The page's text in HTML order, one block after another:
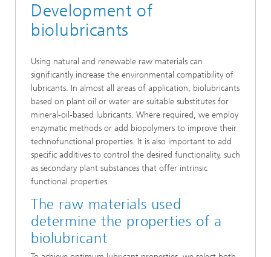
Development of
biolubricants
Using natural and renewable raw materials can
significantly increase the environmental compatibility of
lubricants. In almost all areas of application, biolubricants
based on plant oil or water are suitable substitutes for
mineral-oil-based lubricants. Where required, we employ
enzymatic methods or add biopolymers to improve their
technofunctional properties. It is also important to add
specific additives to control the desired functionality, such
as secondary plant substances that offer intrinsic
functional properties.
The raw materials used
determine the properties of a
biolubricant